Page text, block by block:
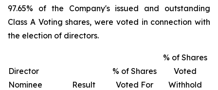
97.65% of the Company's issued and outstanding
Class A Voting shares, were voted in connection with
the election of directors.
Director
Nominee
Result
% of Shares
Voted For
% of Shares
Voted
Withhold